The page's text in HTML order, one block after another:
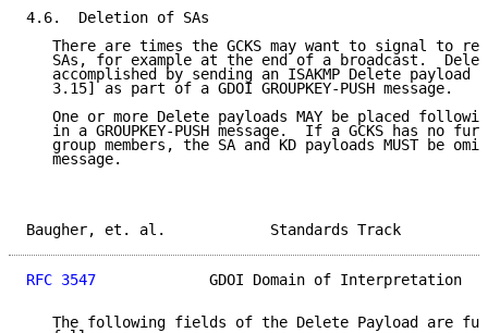
4.6.  Deletion of SAs
There are times the GCKS may want to signal to
SAs, for example at the end of a broadcast.
accomplished by sending an ISAKMP Delete payload
   3.15] as part of a GDOI GROUPKEY-PUSH message.
One or more Delete payloads MAY be placed
in a GROUPKEY-PUSH message.  If a GCKS has no
group members, the SA and KD payloads MUST be
   message.
Baugher, et. al.
RFC 3547
GDOI Domain of Interpretation
The following fields of the Delete Payload are